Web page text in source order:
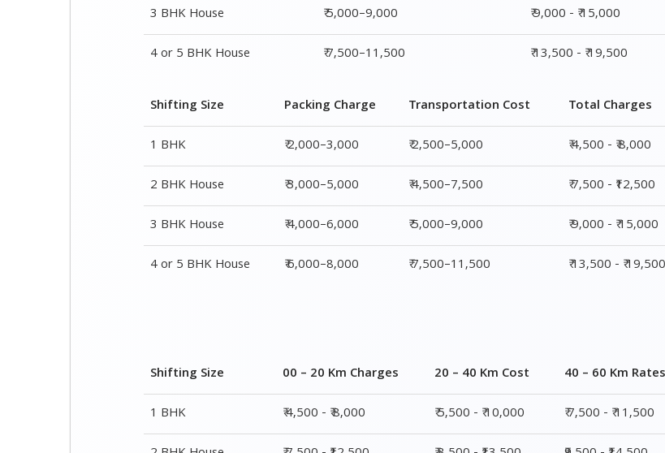
3 BHK House
₹ 4,000–6,000 ₹ 5,000–9,000
₹ 9,000 - ₹ 15,000
4 or 5 BHK House
₹ 6,000–8,000 ₹ 7,500–11,500 ₹ 13,500 - ₹ 19,500
Shifting Size 00 – 20 Km Charges 20 – 40 Km Cost
40 – 60 Km Rates
3 BHK House
₹ 9,500 - ₹ 15,000 ₹ 10,000 - ₹ 15,500
₹ 10,500 - ₹ 16,000
4 or 5 BHK House
₹ 13,500 - ₹ 19,500 ₹ 14,000 - ₹ 20,000 ₹ 15,500 - ₹ 21,500